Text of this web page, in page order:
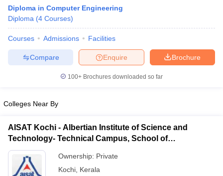
Diploma in Computer Engineering
Diploma (4 Courses)
Courses Admissions Facilities
Brochure
Enquire
Compare
100+ Brochures downloaded so far
Colleges Near By
AISAT Kochi - Albertian Institute of Science and
Technology- Technical Campus, School of
Engineering, Ernakulam
Ownership: Private
Kochi Kerala